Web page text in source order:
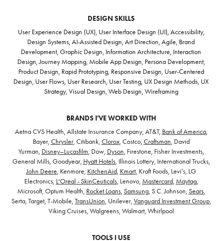
DESIGN SKILLS
User Experience Design (UX), User Interface Design (UI), Accessibility,
Design Systems, AI-Assisted Design, Art Direction, Agile, Brand
Development, Graphic Design, Information Architecture, Interaction
Design, Journey Mapping, Mobile App Design, Persona Development,
Product Design, Rapid Prototyping, Responsive Design, User-Centered
Design, User Flows, User Research, User Testing, UX Design Methods, UX
Strategy, Visual Design, Web Design, Wireframing
BRANDS I'VE WORKED WITH
Aetna CVS Health, Allstate Insurance Company, AT&T, Bank of America,
Bayer, Chrysler, Citibank, Clorox, Costco, Craftsman, David
Yurman, Disney–Lucasfilm, Dow, Dyson, Firestone, Fisher Investments,
General Mills, Goodyear, Hyatt Hotels, Illinois Lottery, International Trucks,
John Deere, Kenmore, KitchenAid, Kmart, Kraft Foods, Levi’s, LG
Electronics, L'Oreal - SkinCeuticals, Lenovo, Mastercard, Maytag,
Microsoft, Optum Health, Rocket Loans, Samsung, S.C. Johnson, Sears,
Serta, Target, T-Mobile, TransUnion, Unilever, Vanguard Investment Group,
Viking Cruises, Walgreens, Walmart, Whirlpool
TOOLS I USE